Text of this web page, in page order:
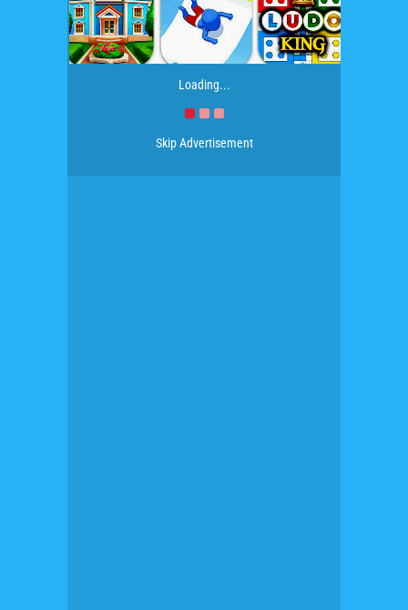
Loading...
Skip Advertisement